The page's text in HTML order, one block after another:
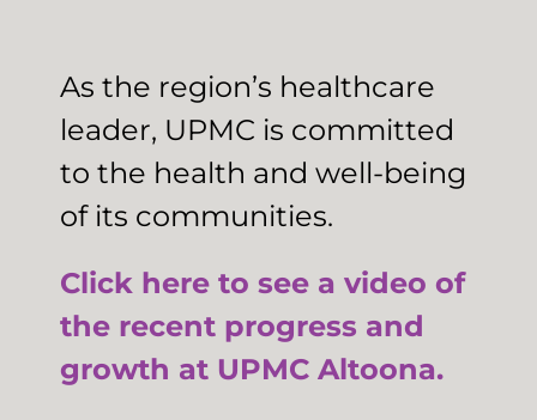
As the region’s healthcare
leader, UPMC is committed
to the health and well-being
of its communities.
Click here to see a video of
the recent progress and
growth at UPMC Altoona.